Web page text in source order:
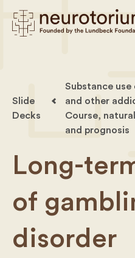
Slide
Decks
Substance use
and other
Course,
and prognosis
Long-
of
disorder